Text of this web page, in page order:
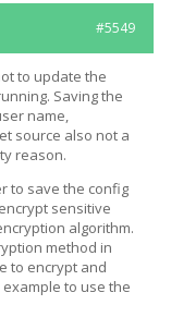
#5549
to update the
Saving the
name,
source also not a
reason.
to save the config
sensitive
algorithm.
method in
to encrypt and
to use the